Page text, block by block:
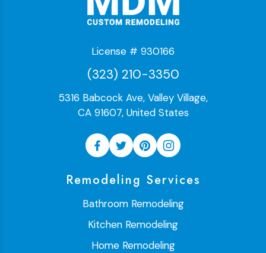
License # 930166
(323) 210-3350
5316 Babcock Ave, Valley Village,
CA 91607, United States
Remodeling Services
Bathroom Remodeling
Kitchen Remodeling
Home Remodeling